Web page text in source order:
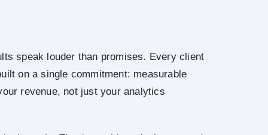
speak louder than promises. Every client
on a single commitment: measurable
revenue, not just your analytics